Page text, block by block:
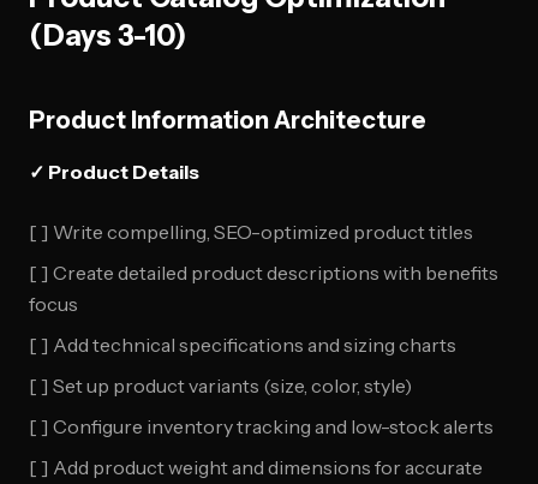
(Days 3-10)
Product Information Architecture
✓ Product Details
[ ] Write compelling, SEO-optimized product titles
[ ] Create detailed product descriptions with benefits
focus
[ ] Add technical specifications and sizing charts
[ ] Set up product variants (size, color, style)
[ ] Configure inventory tracking and low-stock alerts
[ ] Add product weight and dimensions for accurate